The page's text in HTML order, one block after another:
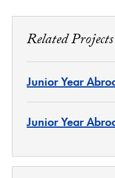
Related Projects
Junior Year
Junior Year